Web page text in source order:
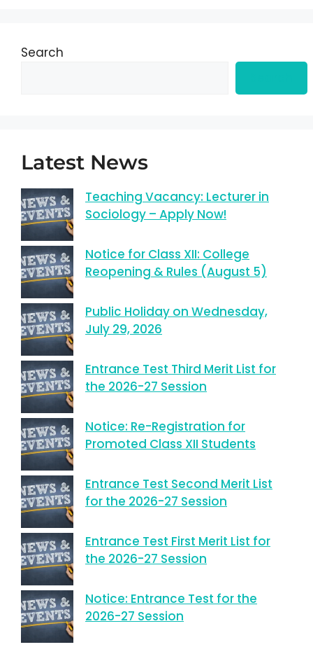
Search
Latest News
Teaching Vacancy: Lecturer in
Sociology – Apply Now!
Notice for Class XII: College
Reopening & Rules (August 5)
Public Holiday on Wednesday,
July 29, 2026
Entrance Test Third Merit List for
the 2026-27 Session
Notice: Re-Registration for
Promoted Class XII Students
Entrance Test Second Merit List
for the 2026-27 Session
Entrance Test First Merit List for
the 2026-27 Session
Notice: Entrance Test for the
2026-27 Session